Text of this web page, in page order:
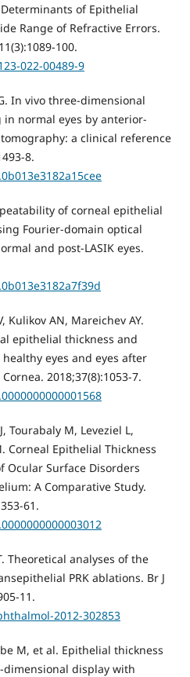
of Epithelial
Range of Refractive Errors.
100.
022-00489-9
In vivo three-dimensional
normal eyes by anterior-
a clinical reference
8.
of corneal epithelial
Fourier-domain optical
and post-LASIK eyes.
Kulikov AN, Mareichev AY.
epithelial thickness and
eyes and eyes after
2018;37(8):1053-7.
Tourabaly M, Leveziel L,
Corneal Epithelial Thickness
Ocular Surface Disorders
A Comparative Study.
61.
Theoretical analyses of the
PRK ablations. Br J
11.
2012-302853
M, et al. Epithelial thickness
display with